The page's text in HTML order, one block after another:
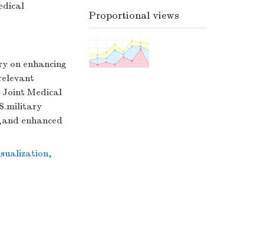
on enhancing
Joint Medical
enhanced
,
Proportional views